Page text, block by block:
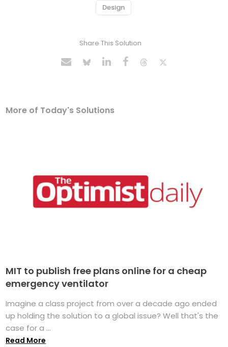
Design
Share This Solution
More of Today's Solutions
MIT to publish free plans online for a cheap
emergency ventilator
Imagine a class project from over a decade ago ended
up holding the solution to a global issue? Well that's the
case for a ...
Read More